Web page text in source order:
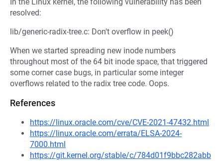
resolved:
lib/generic-radix-tree.c: Don't overflow in peek()
When we started spreading new inode numbers
throughout most of the 64 bit inode space, that triggered
some corner case bugs, in particular some integer
overflows related to the radix tree code. Oops.
References
https://linux.oracle.com/cve/CVE-2021-47432.html
https://linux.oracle.com/errata/ELSA-2024-
7000.html
https://git.kernel.org/stable/c/784d01f9bbc282abb